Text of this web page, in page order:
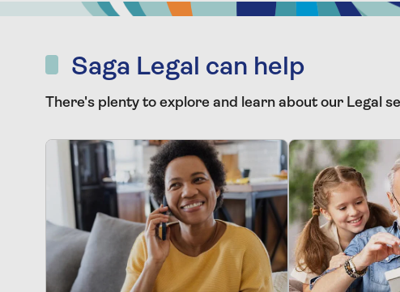
Saga Legal can help
There's plenty to explore and learn about our Legal